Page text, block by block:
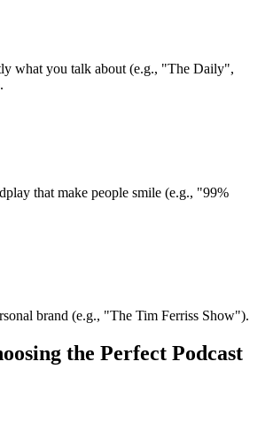
what you talk about (e.g., "The Daily",
that make people smile (e.g., "99%
brand (e.g., "The Tim Ferriss Show").
the Perfect Podcast